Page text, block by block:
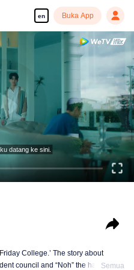
en Buka App
datang ke sini.
The story about
council and “Noh” the handsome
Semua